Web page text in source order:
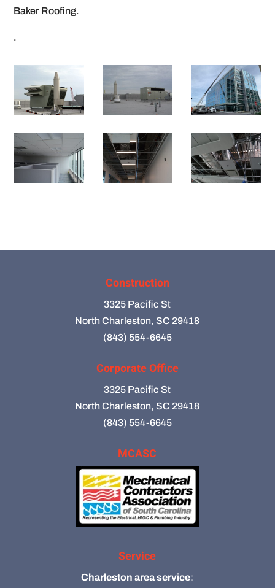
Baker Roofing.
.
Construction
3325 Pacific St
North Charleston, SC 29418
(843) 554-6645
Corporate Office
3325 Pacific St
North Charleston, SC 29418
(843) 554-6645
MCASC
Service
Charleston area service: